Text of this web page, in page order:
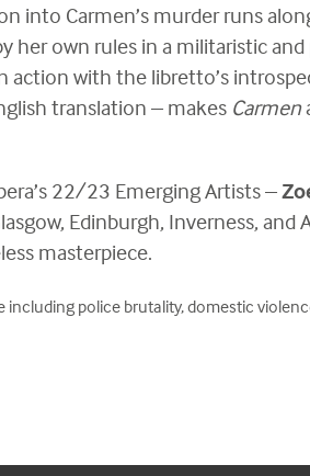
into Carmen’s murder runs
her own rules in a militaristic and
action with the libretto’s
translation – makes Carmen
22/23 Emerging Artists –
Edinburgh, Inverness, and
masterpiece.
police brutality, domestic